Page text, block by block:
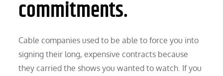
commitments.
Cable companies used to be able to force you into
signing their long, expensive contracts because
they carried the shows you wanted to watch. If you